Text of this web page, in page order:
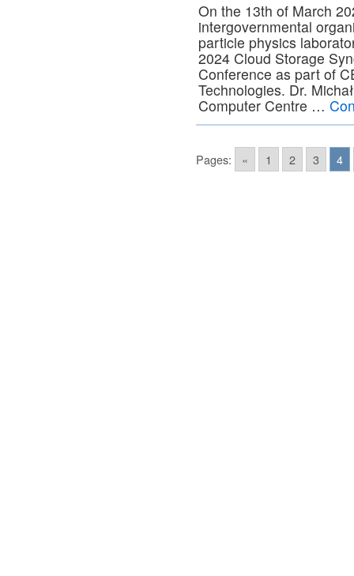
On the 13th of March
intergovernmental
particle physics
2024 Cloud Storage
Conference as part of
Technologies. Dr.
Computer Centre …
Pages: « 1 2 3 4